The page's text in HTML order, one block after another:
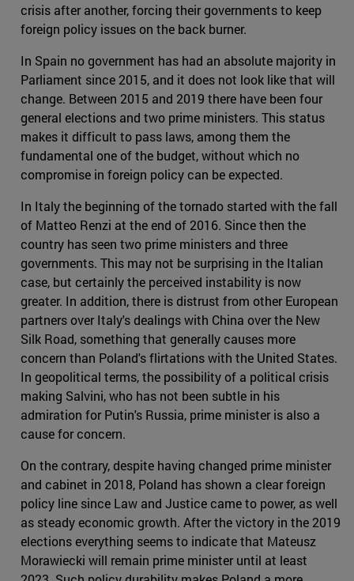
crisis after another, forcing their governments to keep
foreign policy issues on the back burner.
In Spain no government has had an absolute majority in
Parliament since 2015, and it does not look like that will
change. Between 2015 and 2019 there have been four
general elections and two prime ministers. This status
makes it difficult to pass laws, among them the
fundamental one of the budget, without which no
compromise in foreign policy can be expected.
In Italy the beginning of the tornado started with the fall
of Matteo Renzi at the end of 2016. Since then the
country has seen two prime ministers and three
governments. This may not be surprising in the Italian
case, but certainly the perceived instability is now
greater. In addition, there is distrust from other European
partners over Italy's dealings with China over the New
Silk Road, something that generally causes more
concern than Poland's flirtations with the United States.
In geopolitical terms, the possibility of a political crisis
making Salvini, who has not been subtle in his
admiration for Putin's Russia, prime minister is also a
cause for concern.
On the contrary, despite having changed prime minister
and cabinet in 2018, Poland has shown a clear foreign
policy line since Law and Justice came to power, as well
as steady economic growth. After the victory in the 2019
elections everything seems to indicate that Mateusz
Morawiecki will remain prime minister until at least